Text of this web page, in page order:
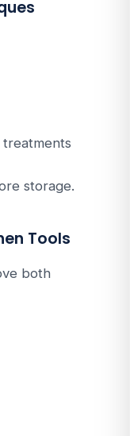
storage.
Tools
both